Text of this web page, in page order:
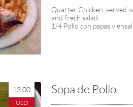
Quarter Chicken, served
and frech salad.
1/4 Pollo con papas y
Sopa de Pollo
13.00
USD